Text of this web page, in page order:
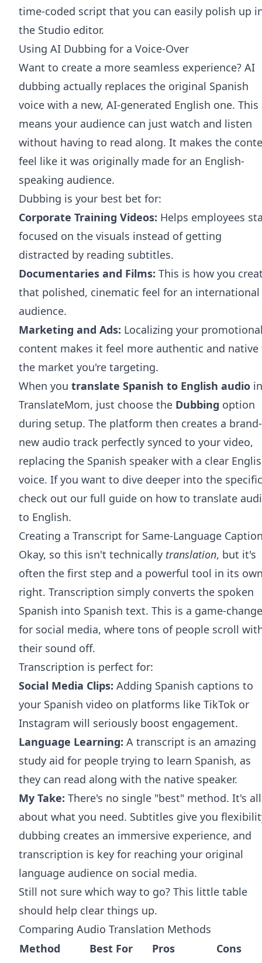
time-coded script that you can easily polish up
the Studio editor.
Using AI Dubbing for a Voice-Over
Want to create a more seamless experience? AI
dubbing actually replaces the original Spanish
voice with a new, AI-generated English one. This
means your audience can just watch and listen
without having to read along. It makes the
feel like it was originally made for an English-
speaking audience.
Dubbing is your best bet for:
Corporate Training Videos: Helps employees
focused on the visuals instead of getting
distracted by reading subtitles.
Documentaries and Films: This is how you
that polished, cinematic feel for an international
audience.
Marketing and Ads: Localizing your
content makes it feel more authentic and native
the market you're targeting.
When you translate Spanish to English audio in
TranslateMom, just choose the Dubbing option
during setup. The platform then creates a brand-
new audio track perfectly synced to your video,
replacing the Spanish speaker with a clear
voice. If you want to dive deeper into the
check out our full guide on how to translate
to English.
Creating a Transcript for Same-Language
Okay, so this isn't technically translation, but it's
often the first step and a powerful tool in its
right. Transcription simply converts the spoken
Spanish into Spanish text. This is a game-
for social media, where tons of people scroll
their sound off.
Transcription is perfect for:
Social Media Clips: Adding Spanish captions to
your Spanish video on platforms like TikTok or
Instagram will seriously boost engagement.
Language Learning: A transcript is an amazing
study aid for people trying to learn Spanish, as
they can read along with the native speaker.
My Take: There's no single "best" method. It's all
about what you need. Subtitles give you
dubbing creates an immersive experience, and
transcription is key for reaching your original
language audience on social media.
Still not sure which way to go? This little table
should help clear things up.
Comparing Audio Translation Methods
Method
Best For Pros Cons